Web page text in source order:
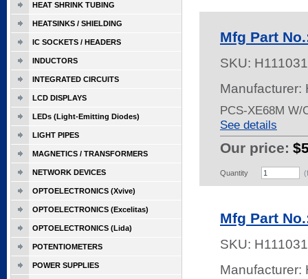
Mfg Part
SKU:
Manufacturer:
PCS-XE68M W/
See details
Our price:
Quantity
Mfg Part
SKU:
Manufacturer:
HEAT SHRINK TUBING
HEATSINKS / SHIELDING
IC SOCKETS / HEADERS
INDUCTORS
INTEGRATED CIRCUITS
LCD DISPLAYS
LEDs (Light-Emitting Diodes)
LIGHT PIPES
MAGNETICS / TRANSFORMERS
NETWORK DEVICES
OPTOELECTRONICS (Xvive)
OPTOELECTRONICS (Excelitas)
OPTOELECTRONICS (Lida)
POTENTIOMETERS
POWER SUPPLIES